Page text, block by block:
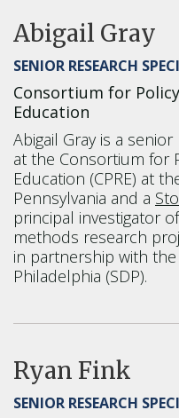
Abigail Gray
SENIOR RESEARCH
Consortium for
Education
Abigail Gray is a
at the Consortium for
Education (CPRE) at
Pennsylvania and a
principal investigator
methods research
in partnership with
Philadelphia (SDP).
Ryan Fink
SENIOR RESEARCH